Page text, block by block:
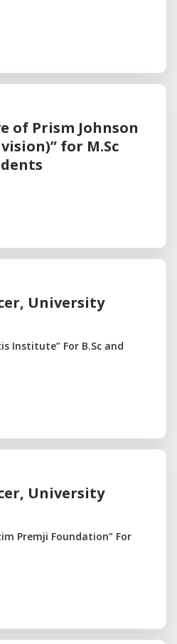
of Prism Johnson
for M.Sc
University
Institute” For B.Sc and
University
Premji Foundation” For